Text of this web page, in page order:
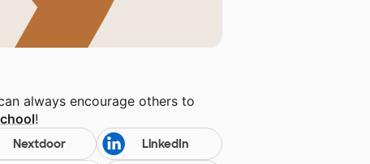
always encourage others to
!
Nextdoor LinkedIn